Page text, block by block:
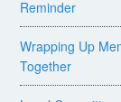
Reminder
Wrapping Up
Together